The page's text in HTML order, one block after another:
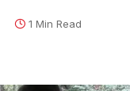
1 Min Read